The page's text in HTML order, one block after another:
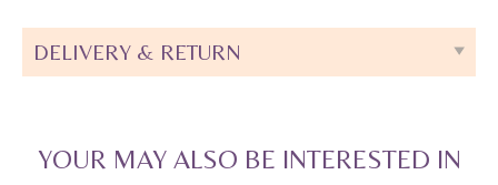
DELIVERY & RETURN
YOUR MAY ALSO BE INTERESTED IN